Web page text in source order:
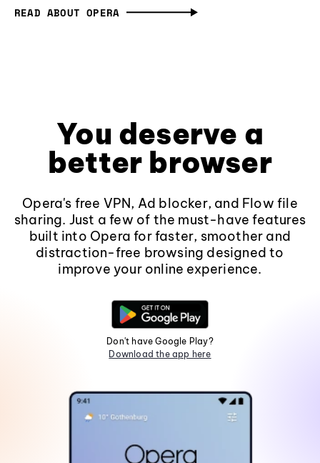
READ ABOUT OPERA
You deserve a
better browser
Opera's free VPN, Ad blocker, and Flow file
sharing. Just a few of the must-have features
built into Opera for faster, smoother and
distraction-free browsing designed to
improve your online experience.
Don't have Google Play?
Download the app here